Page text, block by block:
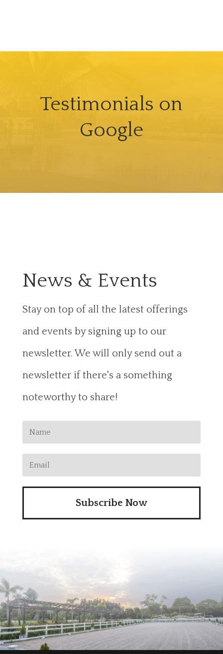
Testimonials on
Google
News & Events
Stay on top of all the latest offerings
and events by signing up to our
newsletter. We will only send out a
newsletter if there's a something
noteworthy to share!
Subscribe Now